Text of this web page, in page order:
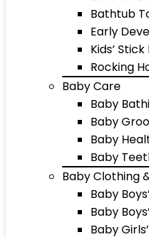
Bathtub
Early
Kids’
Rocking
Baby Care
Baby
Baby
Baby
Baby
Baby Clothing
Baby
Baby
Baby